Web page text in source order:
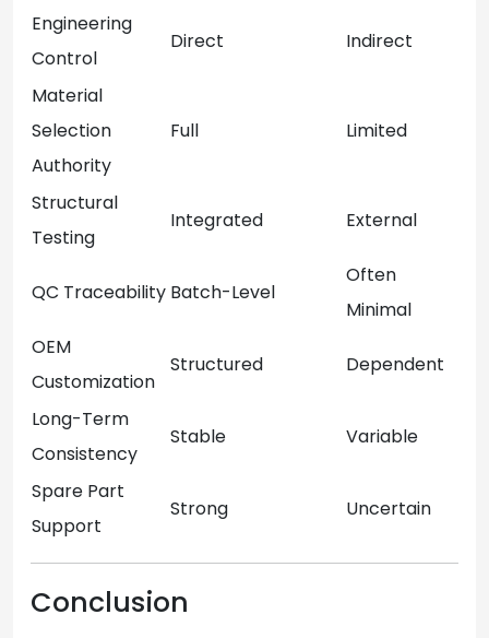
Engineering
Control
Direct Indirect
Material
Selection
Authority
Full Limited
Structural
Testing
Integrated External
QC Traceability Batch-Level
Often
Minimal
OEM
Customization
Structured Dependent
Long-Term
Consistency
Stable Variable
Spare Part
Support
Strong Uncertain
Conclusion